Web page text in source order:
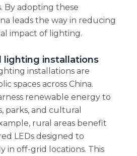
By adopting these
leads the way in reducing
impact of lighting.
lighting installations
installations are
spaces across China.
renewable energy to
parks, and cultural
rural areas benefit
LEDs designed to
in off-grid locations. This